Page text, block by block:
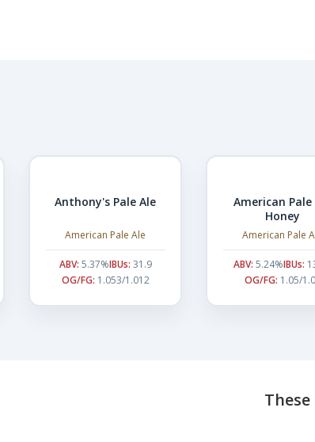
Anthony's Pale Ale
American Pale Ale
ABV: 5.37%IBUs: 31.9
OG/FG: 1.053/1.012
American Pale
Honey
American Pale
ABV: 5.24%IBUs:
OG/FG: 1.05/